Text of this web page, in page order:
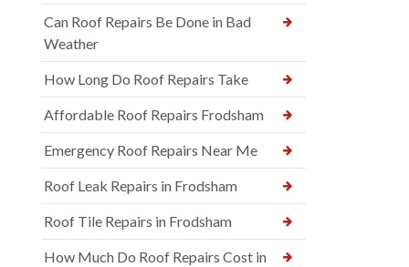
Can Roof Repairs Be Done in Bad
Weather
How Long Do Roof Repairs Take
Affordable Roof Repairs Frodsham
Emergency Roof Repairs Near Me
Roof Leak Repairs in Frodsham
Roof Tile Repairs in Frodsham
How Much Do Roof Repairs Cost in